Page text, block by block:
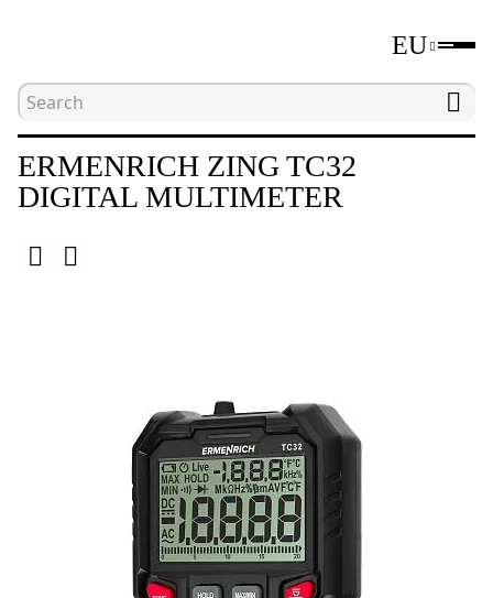
EU
Home Electrical measuring tools
ERMENRICH ZING TC32
DIGITAL MULTIMETER